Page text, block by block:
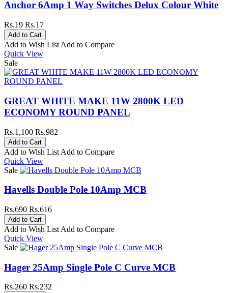
Anchor 6Amp 1 Way Switches Delux Colour White
Rs.19 Rs.17
Add to Wish List Add to Compare
Quick View
Sale
GREAT WHITE MAKE 11W 2800K LED
ECONOMY ROUND PANEL
Rs.1,100 Rs.982
Add to Wish List Add to Compare
Quick View
Sale
Havells Double Pole 10Amp MCB
Rs.690 Rs.616
Add to Wish List Add to Compare
Quick View
Sale
Hager 25Amp Single Pole C Curve MCB
Rs.260 Rs.232